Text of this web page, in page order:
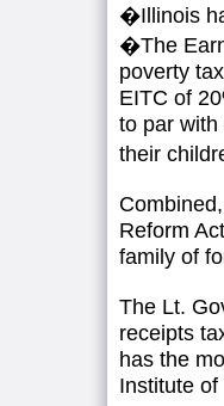
�Illinois
�The
poverty
EITC of
to par
their
Reform
family of
The Lt.
receipts
has the
Institute